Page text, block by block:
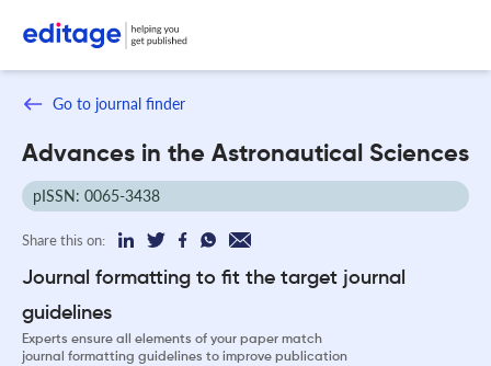
Go to journal finder
Advances in the Astronautical Sciences
pISSN: 0065-3438
Share this on:
Journal formatting to fit the target journal
guidelines
Experts ensure all elements of your paper match
journal formatting guidelines to improve publication